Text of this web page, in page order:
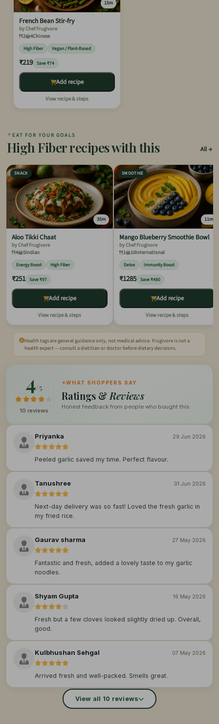
15m
French Bean Stir-fry
by Chef Frugivore
2
4Chinese
High Fiber Vegan / Plant-Based
₹219 Save ₹74
Add recipe
View recipe & steps
✦ EAT FOR YOUR GOALS
High Fiber recipes with this All
SNACK
35m
Aloo Tikki Chaat
by Chef Frugivore
4
5Indian
Energy Boost High Fiber
₹251 Save ₹97
Add recipe
View recipe & steps
SMOOTHIE
11m
Mango Blueberry Smoothie Bowl
by Chef Frugivore
1
10International
Detox Immunity Boost
₹1285 Save ₹480
Add recipe
View recipe & steps
Health tags are general guidance only, not medical advice. Frugivore is not a
health expert — consult a dietitian or doctor before dietary decisions.
4/5
10 reviews
✦WHAT SHOPPERS SAY
Ratings & Reviews
Honest feedback from people who bought this.
Priyanka 29 Jun 2026
Peeled garlic saved my time. Perfect flavour.
Tanushree 01 Jun 2026
Next-day delivery was so fast! Loved the fresh garlic in
my fried rice.
Gaurav sharma 27 May 2026
Fantastic and fresh, added a lovely taste to my garlic
noodles.
Shyam Gupta 16 May 2026
Fresh but a few cloves looked slightly dried up. Overall,
good.
Kulbhushan Sehgal 07 May 2026
Arrived fresh and well-packed. Smells great.
View all 10 reviews